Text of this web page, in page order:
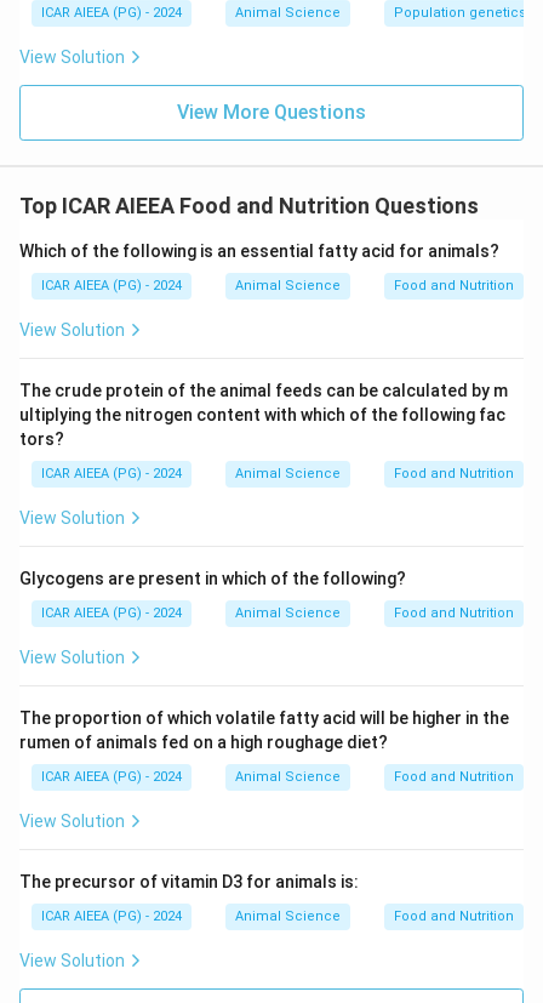
ICAR AIEEA (PG) - 2024 Animal Science Population genetics
View Solution
View More Questions
Top ICAR AIEEA Food and Nutrition Questions
Which of the following is an essential fatty acid for animals?
ICAR AIEEA (PG) - 2024 Animal Science Food and Nutrition
View Solution
The crude protein of the animal feeds can be calculated by m
ultiplying the nitrogen content with which of the following fac
tors?
ICAR AIEEA (PG) - 2024 Animal Science Food and Nutrition
View Solution
Glycogens are present in which of the following?
ICAR AIEEA (PG) - 2024 Animal Science Food and Nutrition
View Solution
The proportion of which volatile fatty acid will be higher in the
rumen of animals fed on a high roughage diet?
ICAR AIEEA (PG) - 2024 Animal Science Food and Nutrition
View Solution
The precursor of vitamin D3 for animals is:
ICAR AIEEA (PG) - 2024 Animal Science Food and Nutrition
View Solution